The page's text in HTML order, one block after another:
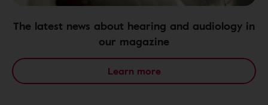
The latest news about hearing and audiology in
our magazine
Learn more